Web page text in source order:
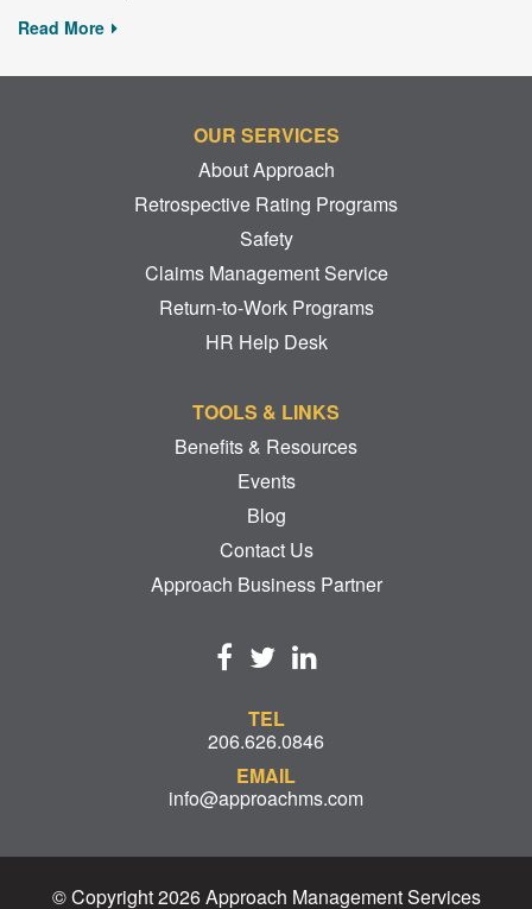
Read More
OUR SERVICES
About Approach
Retrospective Rating Programs
Safety
Claims Management Service
Return-to-Work Programs
HR Help Desk
TOOLS & LINKS
Benefits & Resources
Events
Blog
Contact Us
Approach Business Partner
TEL
206.626.0846
EMAIL
info@approachms.com
© Copyright 2026 Approach Management Services